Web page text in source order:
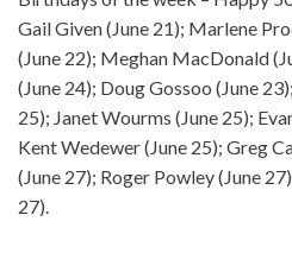
Gail Given (June 21); Marlene
(June 22); Meghan MacDonald
(June 24); Doug Gossoo (June
25); Janet Wourms (June 25);
Kent Wedewer (June 25); Greg
(June 27); Roger Powley (June
27).